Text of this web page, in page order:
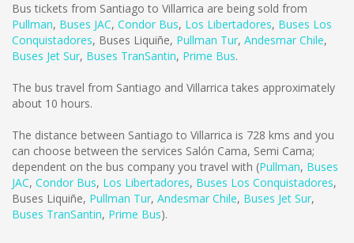
Bus tickets from Santiago to Villarrica are being sold from
Pullman, Buses JAC, Condor Bus, Los Libertadores, Buses Los
Conquistadores, Buses Liquiñe, Pullman Tur, Andesmar Chile,
Buses Jet Sur, Buses TranSantin, Prime Bus.
The bus travel from Santiago and Villarrica takes approximately
about 10 hours.
The distance between Santiago to Villarrica is 728 kms and you
can choose between the services Salón Cama, Semi Cama;
dependent on the bus company you travel with (Pullman, Buses
JAC, Condor Bus, Los Libertadores, Buses Los Conquistadores,
Buses Liquiñe, Pullman Tur, Andesmar Chile, Buses Jet Sur,
Buses TranSantin, Prime Bus).